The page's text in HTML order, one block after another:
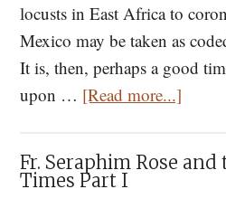
locusts in East Africa to
Mexico may be taken as
It is, then, perhaps a good
upon … [Read more...]
Rose
Fr. Seraphim Rose
Times Part I